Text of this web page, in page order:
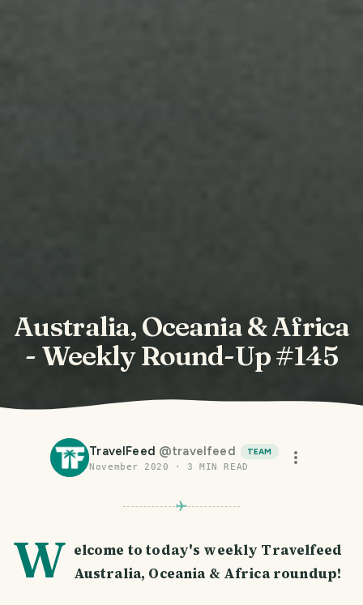
Australia, Oceania & Africa
- Weekly Round-Up #145
TravelFeed @travelfeed
TEAM
November 2020
·3 MIN READ
W elcome to today's weekly Travelfeed
Australia, Oceania & Africa roundup!